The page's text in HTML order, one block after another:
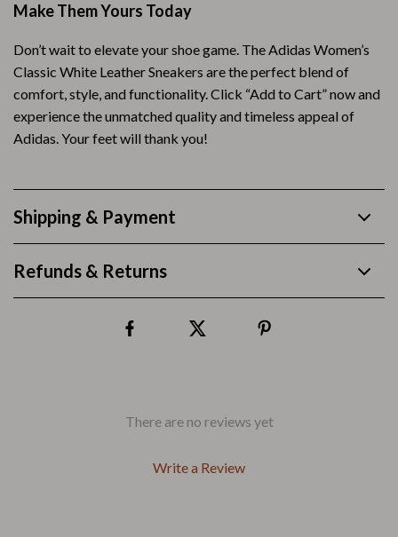
Make Them Yours Today
Don’t wait to elevate your shoe game. The Adidas Women’s
Classic White Leather Sneakers are the perfect blend of
comfort, style, and functionality. Click “Add to Cart” now and
experience the unmatched quality and timeless appeal of
Adidas. Your feet will thank you!
Shipping & Payment
Refunds & Returns
There are no reviews yet
Write a Review